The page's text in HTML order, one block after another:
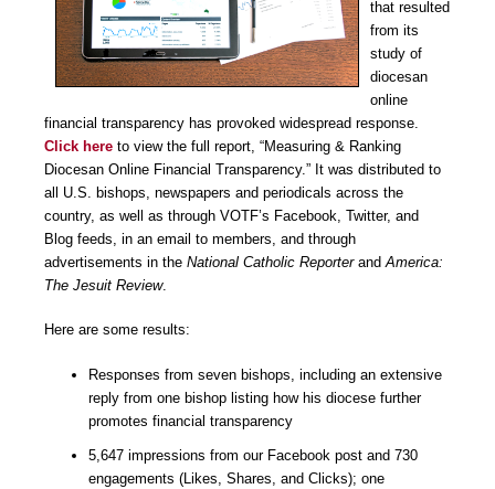
that resulted
from its
study of
diocesan
online
financial transparency has provoked widespread response.
Click here to view the full report, “Measuring & Ranking
Diocesan Online Financial Transparency.” It was distributed to
all U.S. bishops, newspapers and periodicals across the
country, as well as through VOTF’s Facebook, Twitter, and
Blog feeds, in an email to members, and through
advertisements in the National Catholic Reporterand America:
The Jesuit Review.
Here are some results:
Responses from seven bishops, including an extensive
reply from one bishop listing how his diocese further
promotes financial transparency
5,647 impressions from our Facebook post and 730
engagements (Likes, Shares, and Clicks); one